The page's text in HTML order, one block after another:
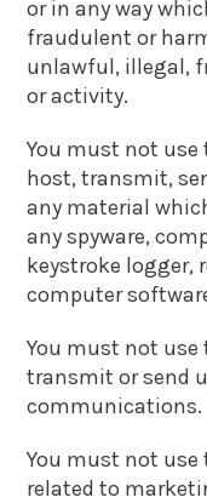
or in any way
fraudulent or
unlawful, illegal,
or activity.
You must not use
host, transmit,
any material
any spyware,
keystroke logger,
computer
You must not
transmit or send
communications.
You must not use
related to